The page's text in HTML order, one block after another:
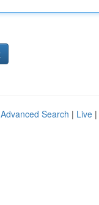
Advanced Search | Live |